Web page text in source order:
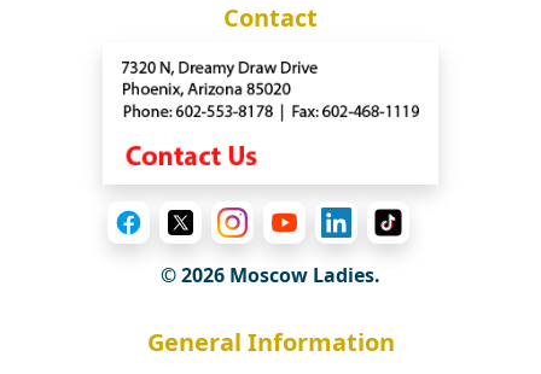
Contact
© 2026 Moscow Ladies.
General Information